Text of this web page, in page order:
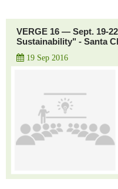
VERGE 16 — Sept. 19-
Sustainability" - Santa
19 Sep 2016